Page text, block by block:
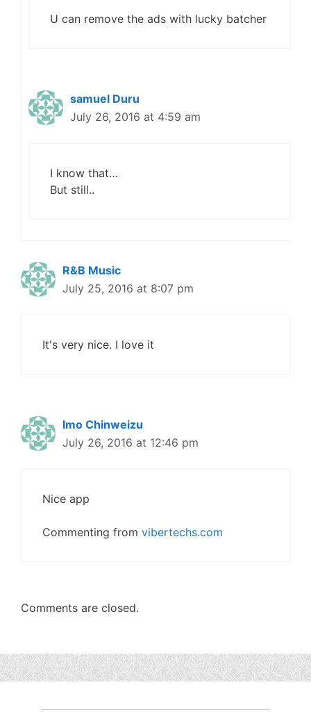
U can remove the ads with lucky batcher
samuel Duru
July 26, 2016 at 4:59 am
I know that…
But still..
R&B Music
July 25, 2016 at 8:07 pm
It's very nice. I love it
Imo Chinweizu
July 26, 2016 at 12:46 pm
Nice app
Commenting from vibertechs.com
Comments are closed.